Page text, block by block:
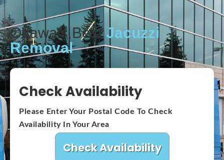
Ottawa’s BestJacuzzi
Removal
Check Availability
Please Enter Your Postal Code To Check
Availability In Your Area
Check Availability